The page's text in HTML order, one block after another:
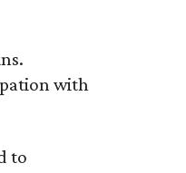
with
to